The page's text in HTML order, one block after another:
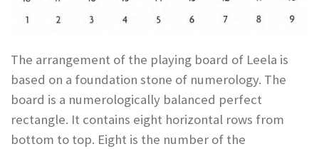
The arrangement of the playing board of Leela is
based on a foundation stone of numerology. The
board is a numerologically balanced perfect
rectangle. It contains eight horizontal rows from
bottom to top. Eight is the number of the